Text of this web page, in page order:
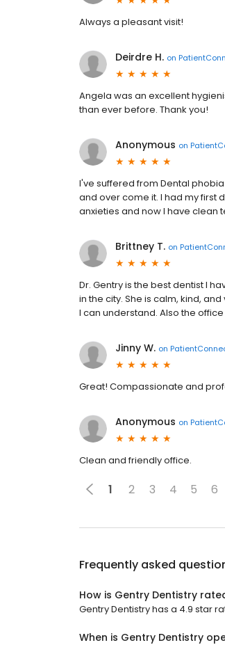
Always a pleasant visit!
Deirdre H. on
Angela was an excellent
than ever before. Thank you!
Anonymous on
I've suffered from Dental
and over come it. I had my first
anxieties and now I have clean
Brittney T. on
Dr. Gentry is the best dentist I
in the city. She is calm, kind,
I can understand. Also the
Jinny W. on
Great! Compassionate and
Anonymous on
Clean and friendly office.
1 2 3 4 5 6
Frequently asked
How is Gentry Dentistry
Gentry Dentistry has a 4.9 star
When is Gentry Dentistry